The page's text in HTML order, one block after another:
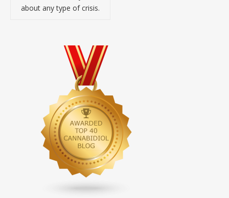
about any type of crisis.